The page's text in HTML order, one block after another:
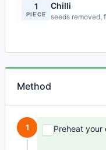
1
PIECE
Chilli
seeds removed,
Method
1 Preheat your